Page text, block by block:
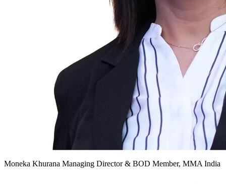
Moneka Khurana Managing Director & BOD Member, MMA India